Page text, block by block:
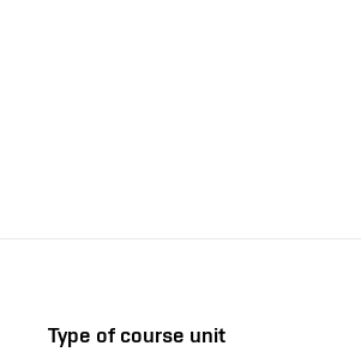
Type of course unit